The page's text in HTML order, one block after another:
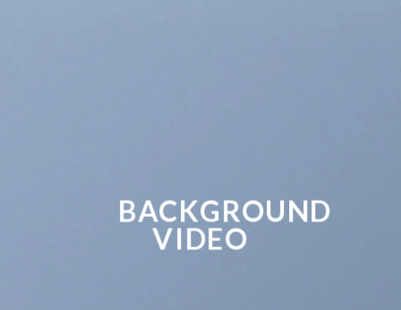
BACKGROUND
VIDEO